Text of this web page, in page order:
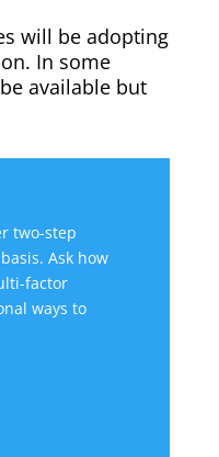
will be adopting
In some
available but
two-step
Ask how
factor
ways to